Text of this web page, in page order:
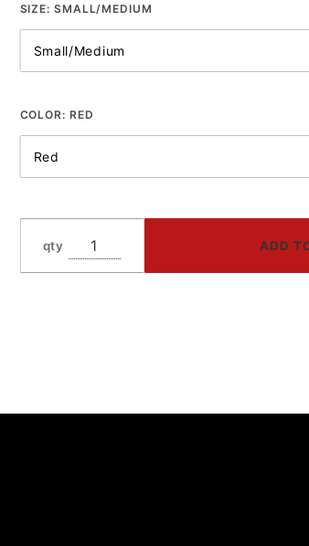
SIZE: SMALL/MEDIUM
COLOR: RED
qty